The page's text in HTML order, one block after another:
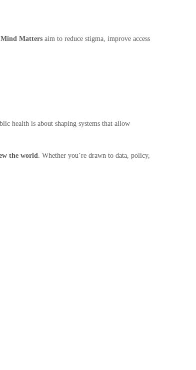
Matters aim to reduce stigma, improve access
health is about shaping systems that allow
the world. Whether you’re drawn to data, policy,